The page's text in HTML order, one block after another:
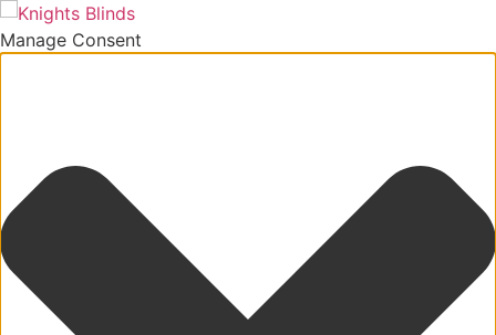
Manage Consent